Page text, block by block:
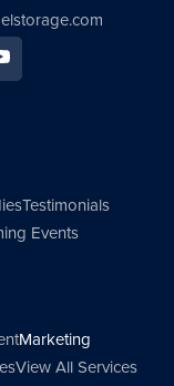
Testimonials
Events
Marketing
View All Services